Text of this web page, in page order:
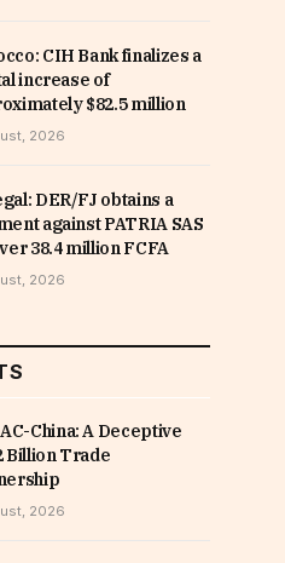
CIH Bank finalizes a
increase of
$82.5 million
2026
DER/FJ obtains a
against PATRIA SAS
38.4 million FCFA
2026
China: A Deceptive
Billion Trade
2026